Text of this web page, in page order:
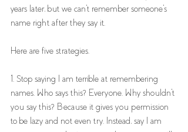
years later, but we can't remember someone's
name right after they say it.
Here are five strategies.
1. Stop saying I am terrible at remembering
names. Who says this? Everyone. Why shouldn't
you say this? Because it gives you permission
to be lazy and not even try. Instead, say I am